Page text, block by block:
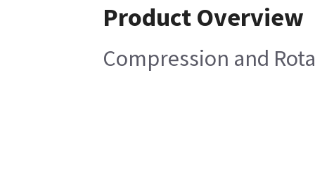
Product Overview
Compression and